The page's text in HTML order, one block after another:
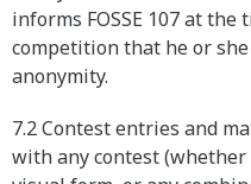
informs FOSSE 107 at
competition that he or
anonymity.
7.2 Contest entries and
with any contest